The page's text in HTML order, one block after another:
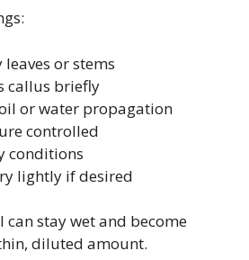
leaves or stems
callus briefly
or water propagation
controlled
conditions
lightly if desired
can stay wet and become
diluted amount.